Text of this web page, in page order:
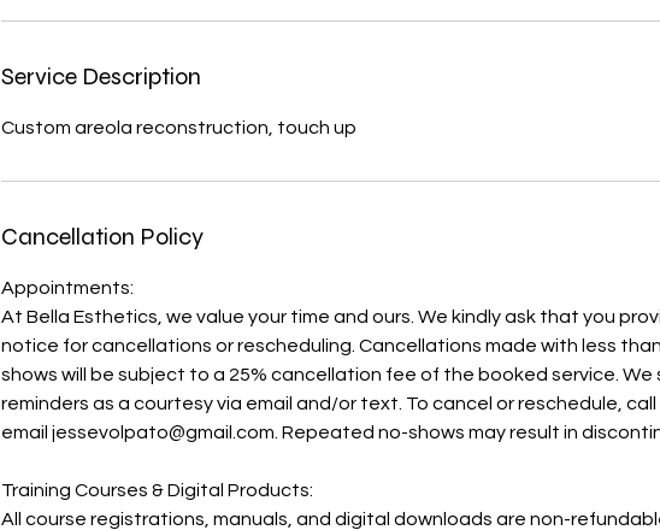
Service Description
Custom areola reconstruction, touch up
Cancellation Policy
Appointments:
At Bella Esthetics, we value your time and ours. We kindly ask that you
notice for cancellations or rescheduling. Cancellations made with less than
shows will be subject to a 25% cancellation fee of the booked service.
reminders as a courtesy via email and/or text. To cancel or reschedule,
email jessevolpato@gmail.com. Repeated no-shows may result in
Training Courses & Digital Products:
All course registrations, manuals, and digital downloads are non-